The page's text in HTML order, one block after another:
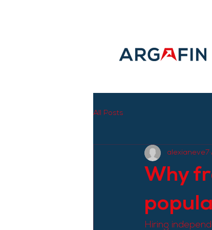
All Posts
Why
alexianeve7
Hiring